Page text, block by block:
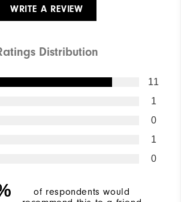
WRITE A REVIEW
Distribution
11
1
0
1
0
of respondents would